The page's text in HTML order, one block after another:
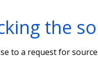
the
to a request for